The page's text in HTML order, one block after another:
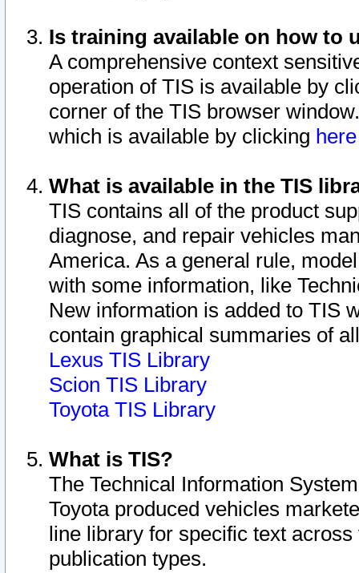
Is training available on how to
A comprehensive context
operation of TIS is available by
corner of the TIS browser
which is available by clicking
What is available in the TIS
TIS contains all of the product
diagnose, and repair vehicles
America. As a general rule,
with some information, like
New information is added to TIS
contain graphical summaries of
Lexus TIS Library
Scion TIS Library
Toyota TIS Library
What is TIS?
The Technical Information
Toyota produced vehicles
line library for specific text
publication types.